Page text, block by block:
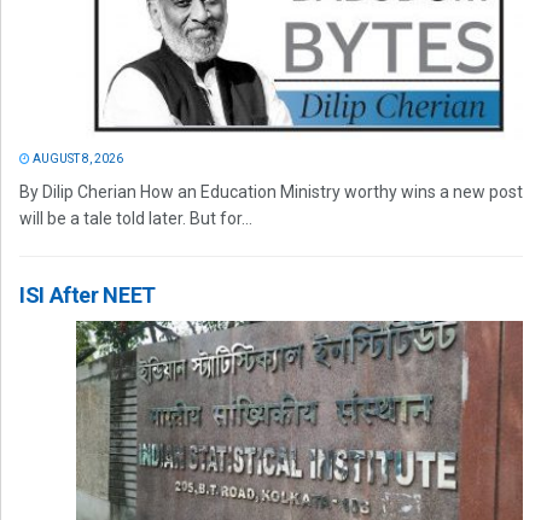
AUGUST 8, 2026
By Dilip Cherian How an Education Ministry worthy wins a new post
will be a tale told later. But for...
ISI After NEET